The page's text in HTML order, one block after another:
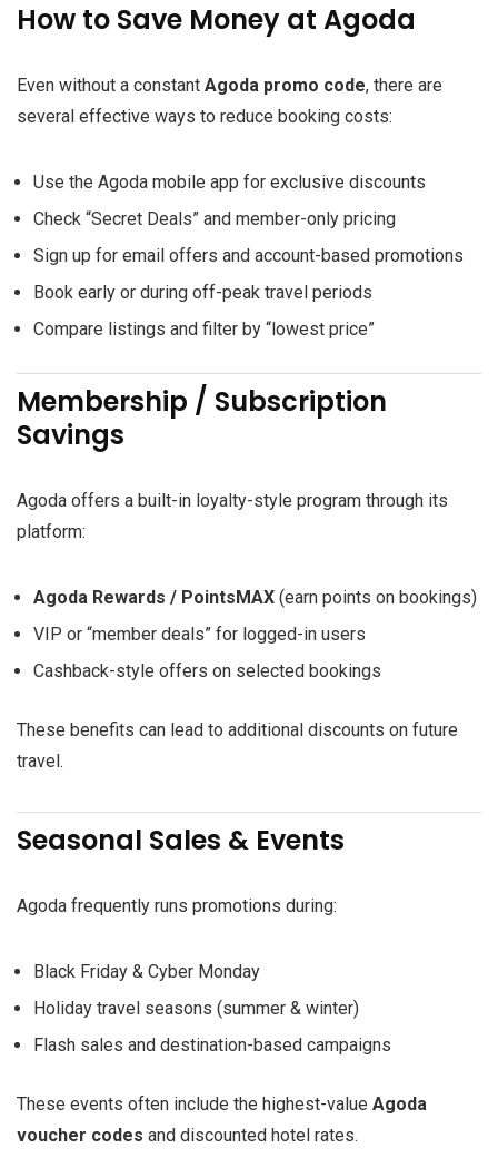
How to Save Money at Agoda
Even without a constant Agoda promo code, there are
several effective ways to reduce booking costs:
Use the Agoda mobile app for exclusive discounts
Check “Secret Deals” and member-only pricing
Sign up for email offers and account-based promotions
Book early or during off-peak travel periods
Compare listings and filter by “lowest price”
Membership / Subscription
Savings
Agoda offers a built-in loyalty-style program through its
platform:
Agoda Rewards / PointsMAX (earn points on bookings)
VIP or “member deals” for logged-in users
Cashback-style offers on selected bookings
These benefits can lead to additional discounts on future
travel.
Seasonal Sales & Events
Agoda frequently runs promotions during:
Black Friday & Cyber Monday
Holiday travel seasons (summer & winter)
Flash sales and destination-based campaigns
These events often include the highest-value Agoda
voucher codes and discounted hotel rates.